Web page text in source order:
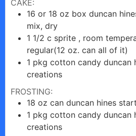
CAKE:
16 or 18 oz box duncan
mix, dry
1 1/2 c sprite , room
regular(12 oz. can all of it)
1 pkg cotton candy duncan
creations
FROSTING:
18 oz can duncan hines
1 pkg cotton candy duncan
creations